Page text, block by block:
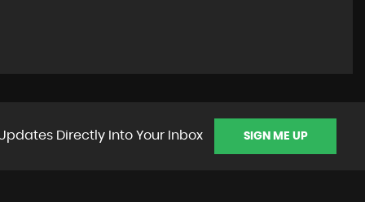
Directly Into Your Inbox SIGN ME UP